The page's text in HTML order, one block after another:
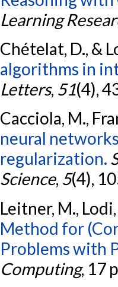
Learning
Chételat, D., &
algorithms in
Letters, 51(4),
Cacciola, M.,
neural
regularization.
Science, 5(4),
Leitner, M.,
Method for
Problems with
Computing, 17